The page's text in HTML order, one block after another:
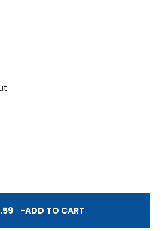
QUANTITY:
-ADD TO CART